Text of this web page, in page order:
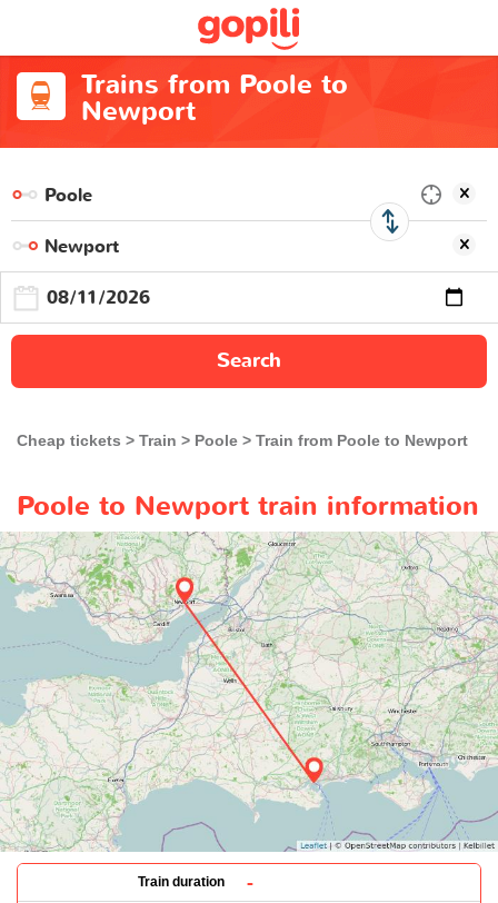
Trains from Poole to
Newport
Search
Cheap tickets Train Poole Train from Poole to Newport
Poole to Newport train information
Train duration -